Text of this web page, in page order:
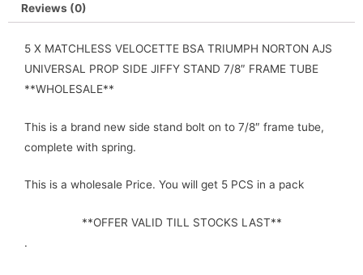
Reviews (0)
5 X MATCHLESS VELOCETTE BSA TRIUMPH NORTON AJS
UNIVERSAL PROP SIDE JIFFY STAND 7/8″ FRAME TUBE
**WHOLESALE**
This is a brand new side stand bolt on to 7/8″ frame tube,
complete with spring.
This is a wholesale Price. You will get 5 PCS in a pack
**OFFER VALID TILL STOCKS LAST**
.